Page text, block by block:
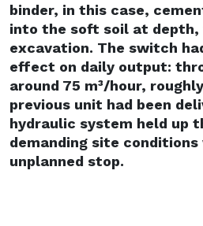
binder, in this case,
into the soft soil at
excavation. The switch
effect on daily output:
around 75 m³/hour,
previous unit had been
hydraulic system held up
demanding site
unplanned stop.